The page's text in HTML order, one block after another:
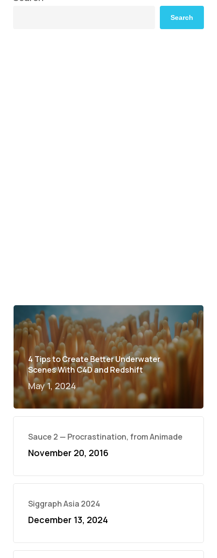
Search
4 Tips to Create Better Underwater
Scenes With C4D and Redshift
May 1, 2024
Sauce 2 — Procrastination, from Animade
November 20, 2016
Siggraph Asia 2024
December 13, 2024